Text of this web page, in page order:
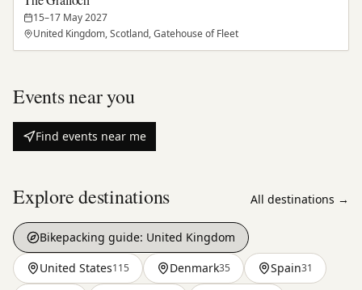
15–17 May 2027
United Kingdom, Scotland, Gatehouse of Fleet
Events near you
Find events near me
Explore destinations All destinations →
Bikepacking guide: United Kingdom
United States115 Denmark35 Spain31